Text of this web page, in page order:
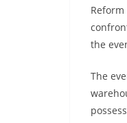
the
The